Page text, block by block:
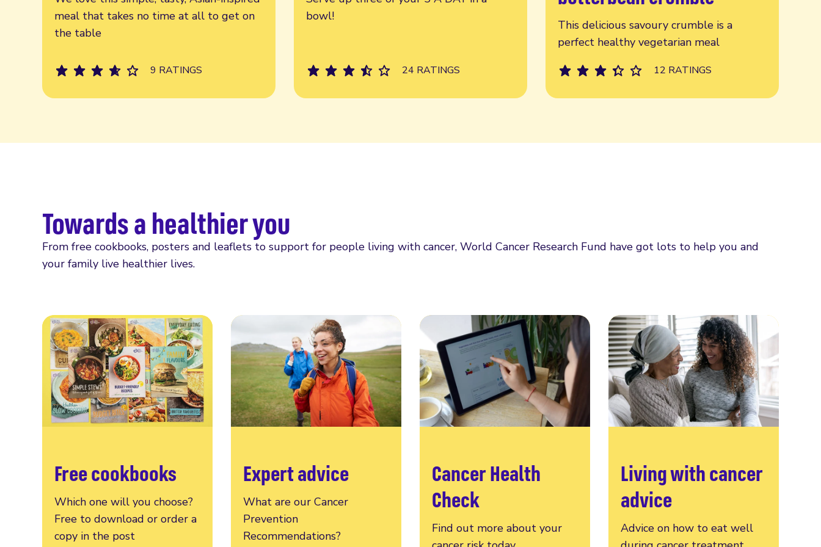
meal that takes no time at all to get on
the table
9 RATINGS
bowl!
24 RATINGS
This delicious savoury crumble is a
perfect healthy vegetarian meal
12 RATINGS
Towards a healthier you
From free cookbooks, posters and leaflets to support for people living with cancer, World Cancer Research Fund have got lots to help you and
your family live healthier lives.
Free cookbooks
Which one will you choose?
Free to download or order a
copy in the post
Expert advice
What are our Cancer
Prevention
Recommendations?
Cancer Health
Check
Find out more about your
Living with cancer
advice
Advice on how to eat well